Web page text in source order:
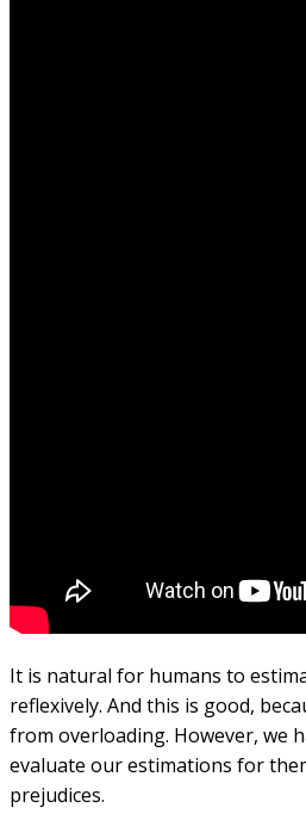
It is natural for humans to
reflexively. And this is good,
from overloading. However, we
evaluate our estimations for
prejudices.